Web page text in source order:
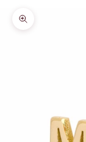
Zoom picture